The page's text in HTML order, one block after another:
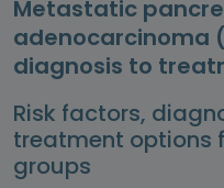
Metastatic
adenocarcinoma
diagnosis to
Risk factors,
treatment options
groups